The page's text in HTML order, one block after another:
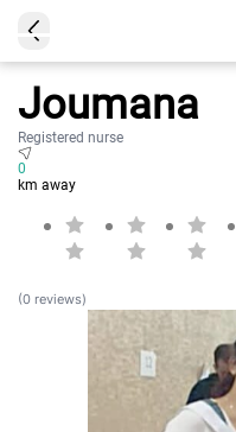
Joumana
Registered nurse
0
km away
(0 reviews)